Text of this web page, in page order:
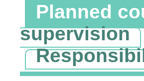
Planned
supervision